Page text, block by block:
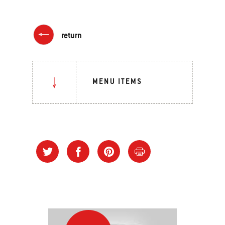
return
MENU ITEMS
Grilling